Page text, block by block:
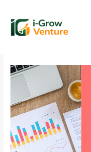
content